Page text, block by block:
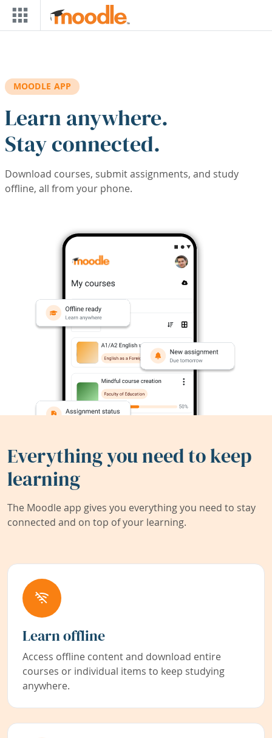
Skip to main content
MOODLE APP
Learn anywhere.
Stay connected.
Download courses, submit assignments, and study
offline, all from your phone.
Everything you need to keep
learning
The Moodle app gives you everything you need to stay
connected and on top of your learning.
Learn offline
Access offline content and download entire
courses or individual items to keep studying
anywhere.